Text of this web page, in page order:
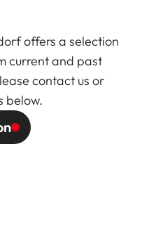
offers a selection
current and past
contact us or
below.